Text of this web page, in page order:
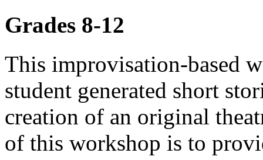
Grades 8-12
This improvisation-based
student generated short
creation of an original
of this workshop is to